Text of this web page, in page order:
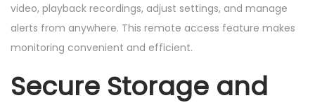
video, playback recordings, adjust settings, and manage
alerts from anywhere. This remote access feature makes
monitoring convenient and efficient.
Secure Storage and